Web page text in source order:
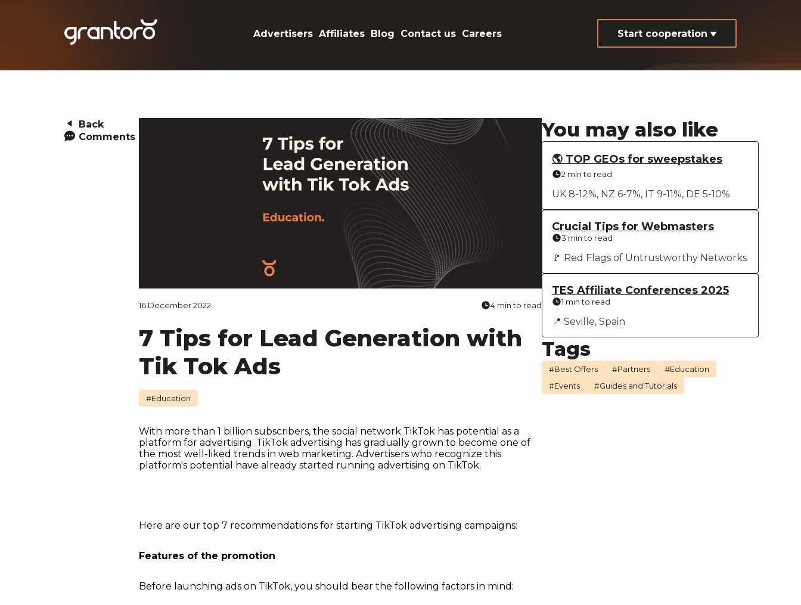
Advertisers Affiliates Blog Contact us Careers Start cooperation
Back
Comments
16 December 2022 4 min to read
7 Tips for Lead Generation with
Tik Tok Ads
#Education
With more than 1 billion subscribers, the social network TikTok has potential as a
platform for advertising. TikTok advertising has gradually grown to become one of
the most well-liked trends in web marketing. Advertisers who recognize this
platform's potential have already started running advertising on TikTok.
Here are our top 7 recommendations for starting TikTok advertising campaigns:
Features of the promotion
Before launching ads on TikTok, you should bear the following factors in mind:
You may also like
🌎 TOP GEOs for sweepstakes
2 min to read
UK 8-12%, NZ 6-7%, IT 9-11%, DE 5-10%
Crucial Tips for Webmasters
3 min to read
🚩 Red Flags of Untrustworthy Networks
TES Affiliate Conferences 2025
1 min to read
📍 Seville, Spain
Tags
#Best Offers #Partners
#Education
#Events
#Guides and Tutorials